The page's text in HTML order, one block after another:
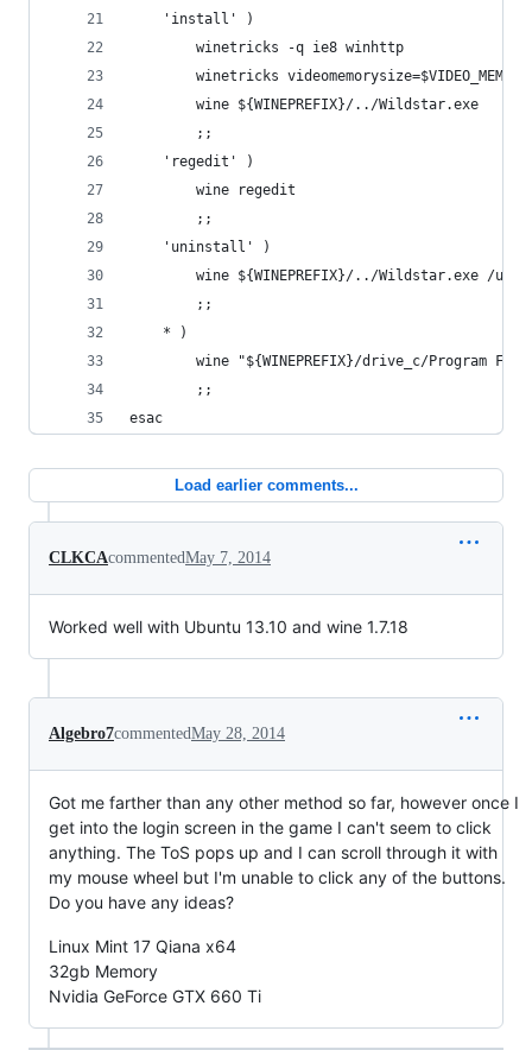
    'install' )
        winetricks -q ie8 winhttp
winetricks
        wine ${WINEPREFIX}/../Wildstar.exe
        ;;
    'regedit' )
        wine regedit
        ;;
    'uninstall' )
wine ${WINEPREFIX}/../Wildstar.exe /
        ;;
    * )
wine "${WINEPREFIX}/drive_c/Program
        ;;
esac
Load earlier comments...
CLKCAcommentedMay 7, 2014
Worked well with Ubuntu 13.10 and wine 1.7.18
Algebro7commentedMay 28, 2014
Got me farther than any other method so far, however once I
get into the login screen in the game I can't seem to click
anything. The ToS pops up and I can scroll through it with
my mouse wheel but I'm unable to click any of the buttons.
Do you have any ideas?
Linux Mint 17 Qiana x64
32gb Memory
Nvidia GeForce GTX 660 Ti